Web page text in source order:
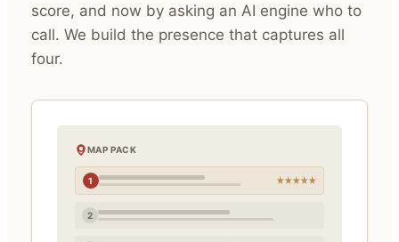
score, and now by asking an AI engine who to
call. We build the presence that captures all
four.
MAP PACK
1
2